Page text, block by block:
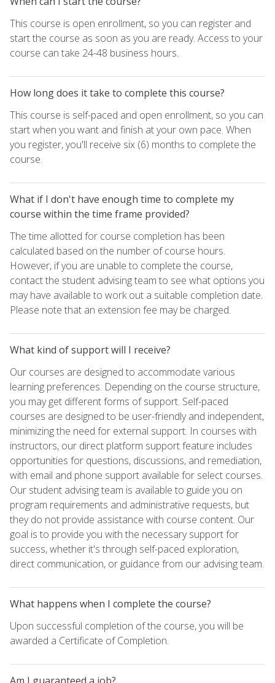
This course is open enrollment, so you can register and
start the course as soon as you are ready. Access to your
course can take 24-48 business hours.
How long does it take to complete this course?
This course is self-paced and open enrollment, so you can
start when you want and finish at your own pace. When
you register, you'll receive six (6) months to complete the
course.
What if I don't have enough time to complete my
course within the time frame provided?
The time allotted for course completion has been
calculated based on the number of course hours.
However, if you are unable to complete the course,
contact the student advising team to see what options you
may have available to work out a suitable completion date.
Please note that an extension fee may be charged.
What kind of support will I receive?
Our courses are designed to accommodate various
learning preferences. Depending on the course structure,
you may get different forms of support. Self-paced
courses are designed to be user-friendly and independent,
minimizing the need for external support. In courses with
instructors, our direct platform support feature includes
opportunities for questions, discussions, and remediation,
with email and phone support available for select courses.
Our student advising team is available to guide you on
program requirements and administrative requests, but
they do not provide assistance with course content. Our
goal is to provide you with the necessary support for
success, whether it's through self-paced exploration,
direct communication, or guidance from our advising team.
What happens when I complete the course?
Upon successful completion of the course, you will be
awarded a Certificate of Completion.